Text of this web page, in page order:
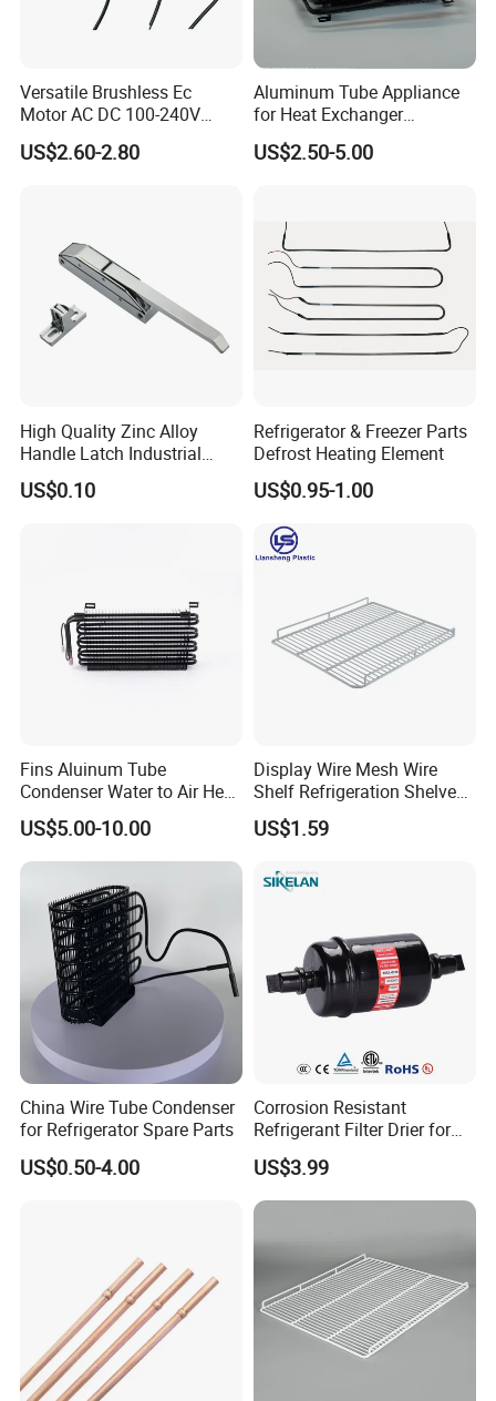
Versatile Brushless Ec
Motor AC DC 100-240V
6115 Refrigeration and
HVAC Fan Motor Ecm
US$2.60-2.80
Aluminum Tube Appliance
for Heat Exchanger
Condenser Aluminum Fin 75
Fins Evaporator
US$2.50-5.00
High Quality Zinc Alloy
Handle Latch Industrial
Hardware for Freezing
Equipment Sk1-3-0680
US$0.10
Refrigerator & Freezer Parts
Defrost Heating Element
US$0.95-1.00
Fins Aluinum Tube
Condenser Water to Air Heat
Exchanger Condenser Fins
Evaporators
US$5.00-10.00
Display Wire Mesh Wire
Shelf Refrigeration Shelves
Fridge Racks for
Refrigerator
US$1.59
China Wire Tube Condenser
for Refrigerator Spare Parts
US$0.50-4.00
Corrosion Resistant
Refrigerant Filter Drier for
Sdcl Series
US$3.99